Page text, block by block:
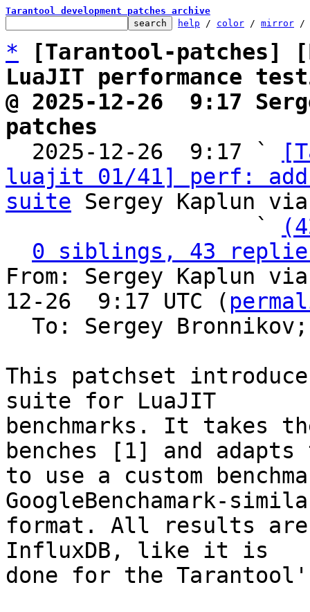
Tarantool development patches archive
help / color / mirror /
*
[Tarantool-patches]
LuaJIT performance
@ 2025-12-26  9:17
patches
2025-12-26  9:17 `
luajit 01/41] perf: add
suite Sergey Kaplun
                   `
0 siblings, 43
From: Sergey Kaplun
12-26  9:17 UTC (
To: Sergey
This patchset
suite for LuaJIT
benchmarks. It takes
benches [1] and adapts
to use a custom
GoogleBenchamark-
format. All results
InfluxDB, like it is
done for the